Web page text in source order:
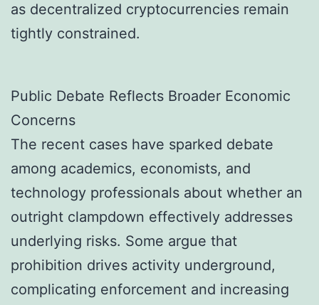
as decentralized cryptocurrencies remain
tightly constrained.
Public Debate Reflects Broader Economic
Concerns
The recent cases have sparked debate
among academics, economists, and
technology professionals about whether an
outright clampdown effectively addresses
underlying risks. Some argue that
prohibition drives activity underground,
complicating enforcement and increasing